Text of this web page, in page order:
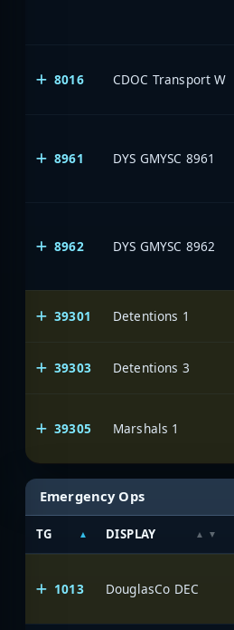
8016 CDOC Transport W
8961 DYS GMYSC 8961
8962 DYS GMYSC 8962
39301 Detentions 1
39303 Detentions 3
39305 Marshals 1
Emergency Ops
TG DISPLAY
1013 DouglasCo DEC